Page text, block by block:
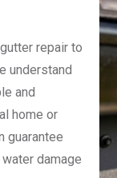
repair to
understand
and
home or
guarantee
damage